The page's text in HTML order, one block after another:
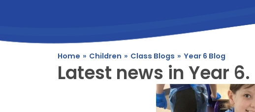
Home » Children » Class Blogs » Year 6 Blog
Latest news in Year 6.